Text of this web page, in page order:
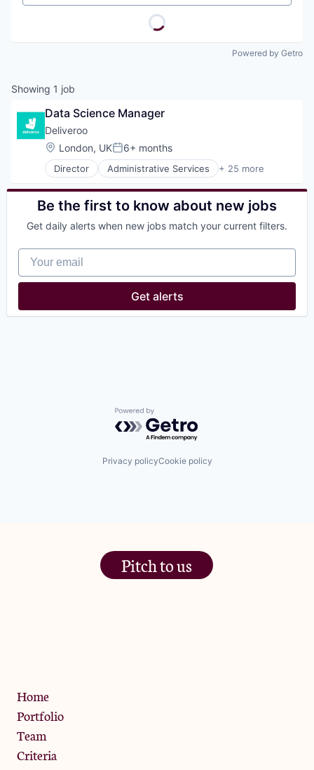
Powered by Getro
Showing 1 job
Data Science Manager
Deliveroo
Location:
London, UKPosted:
6+ months
Director Administrative Services + 25 more
Consumer Services
Consumer Technology
Delivery
Food
Food & Drink
Food and Beverage Services
Food Delivery
Hospitality
Other Services (B2C Non-Financial)
Restaurants
Same Day Delivery
Be the first to know about new jobs
Get daily alerts when new jobs match your current filters.
Your email
Get alerts
Powered by Getro.com
Privacy policyCookie policy
Pitch to us
Home
Portfolio
Team
Criteria